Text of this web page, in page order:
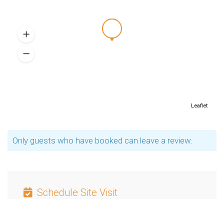
Leaflet
Only guests who have booked can leave a review.
Schedule Site Visit